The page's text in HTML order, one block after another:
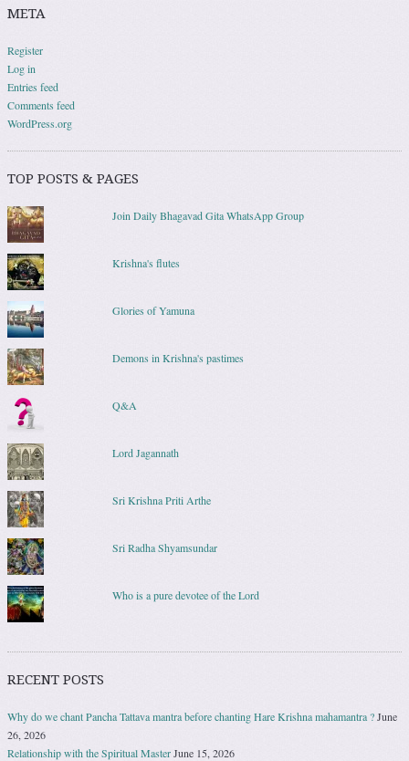
META
Register
Log in
Entries feed
Comments feed
WordPress.org
TOP POSTS & PAGES
Join Daily Bhagavad Gita WhatsApp Group
Krishna's flutes
Glories of Yamuna
Demons in Krishna's pastimes
Q&A
Lord Jagannath
Sri Krishna Priti Arthe
Sri Radha Shyamsundar
Who is a pure devotee of the Lord
RECENT POSTS
Why do we chant Pancha Tattava mantra before chanting Hare Krishna mahamantra ?June
26, 2026
Relationship with the Spiritual MasterJune 15, 2026